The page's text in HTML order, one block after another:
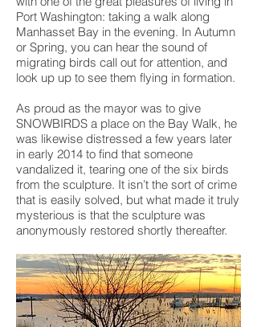
Port Washington: taking a walk along
Manhasset Bay in the evening. In Autumn
or Spring, you can hear the sound of
migrating birds call out for attention, and
look up up to see them flying in formation.
As proud as the mayor was to give
SNOWBIRDS a place on the Bay Walk, he
was likewise distressed a few years later
in early 2014 to find that someone
vandalized it, tearing one of the six birds
from the sculpture. It isn’t the sort of crime
that is easily solved, but what made it truly
mysterious is that the sculpture was
anonymously restored shortly thereafter.